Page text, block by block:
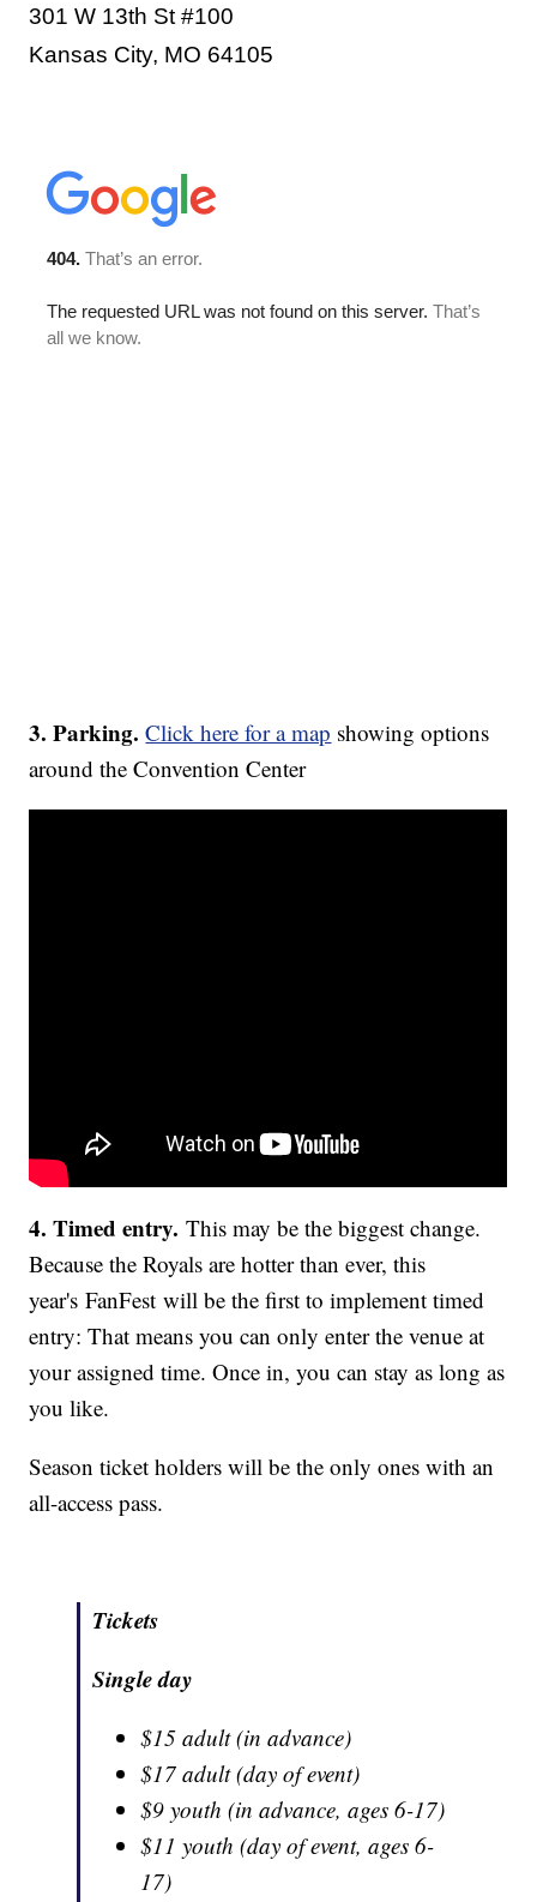
301 W 13th St #100
Kansas City, MO 64105
3. Parking.Click here for a map showing options
around the Convention Center
4. Timed entry. This may be the biggest change.
Because the Royals are hotter than ever, this
year's FanFest will be the first to implement timed
entry: That means you can only enter the venue at
your assigned time. Once in, you can stay as long as
you like.
Season ticket holders will be the only ones with an
all-access pass.
Tickets
Single day
$15 adult (in advance)
$17 adult (day of event)
$9 youth (in advance, ages 6-17)
$11 youth (day of event, ages 6-
17)